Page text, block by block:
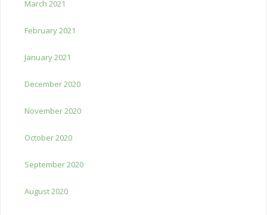
March 2021
February 2021
January 2021
December 2020
November 2020
October 2020
September 2020
August 2020